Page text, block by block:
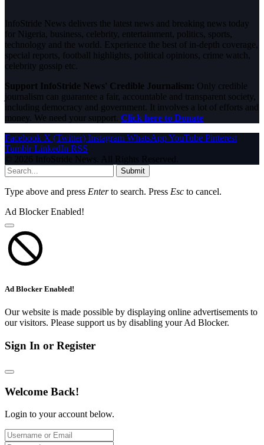
InfoStride News delivers the latest news and breaking news today
for Nigeria, business, celebrity, entertainment, politics, sports,
technology and the world. Experience the best of in-depth coverage,
special reports, football highlights, political opinions, crime watch,
celebrity gossip etc.
Support InfoStride News' Credible Journalism: Only credible
journalism can guarantee a fair, accountable and transparent society,
including democracy and government. It involves a lot of efforts and
money. We need your support. Click here to Donate
Facebook X (Twitter) Instagram WhatsAppYouTube Pinterest
Tumblr LinkedIn RSS
© 2026 InfoStride News. All Rights Reserved.
Submit
Type above and press Enterto search. Press Esc to cancel.
Ad Blocker Enabled!
Ad Blocker Enabled!
Our website is made possible by displaying online advertisements to
our visitors. Please support us by disabling your Ad Blocker.
Sign In or Register
Welcome Back!
Login to your account below.